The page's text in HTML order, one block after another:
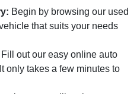
Begin by browsing our used
that suits your needs
Fill out our easy online auto
only takes a few minutes to